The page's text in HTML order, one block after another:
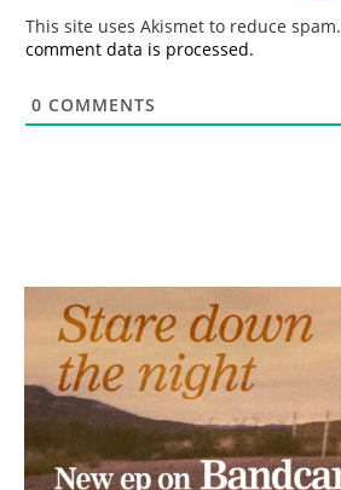
This site uses Akismet to reduce spam.
comment data is processed.
0 COMMENTS